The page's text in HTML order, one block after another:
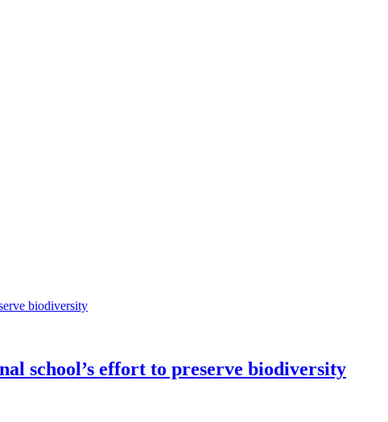
school’s effort to preserve biodiversity